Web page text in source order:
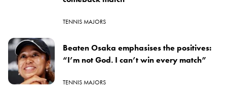
TENNIS MAJORS
Beaten Osaka emphasises the positives:
“I’m not God. I can’t win every match”
TENNIS MAJORS